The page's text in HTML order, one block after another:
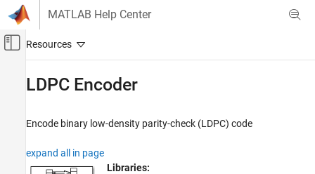
Skip to content
MATLAB Help Center
Off-Canvas Navigation Menu Toggle
Communications Toolbox
Error Detection and Correction
LDPC Encoder
Encode binary low-density parity-check (LDPC) code
expand all in page
Libraries: